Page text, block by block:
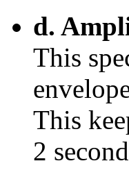
d.
This
This
2